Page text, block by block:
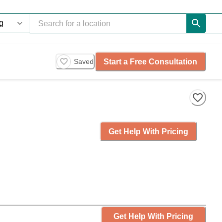
Saved Start a Free Consultation
Get Help With Pricing
Get Help With Pricing